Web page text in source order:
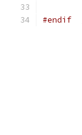
#endif